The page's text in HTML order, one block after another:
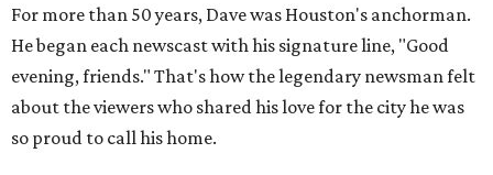
For more than 50 years, Dave was Houston's anchorman.
He began each newscast with his signature line, "Good
evening, friends." That's how the legendary newsman felt
about the viewers who shared his love for the city he was
so proud to call his home.